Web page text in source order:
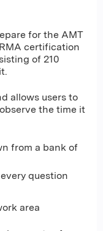
for the AMT
certification
of 210
allows users to
the time it
from a bank of
question
area